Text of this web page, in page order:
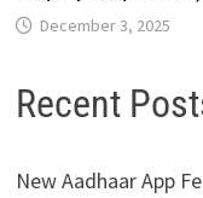
December 3, 2025
Recent
New Aadhaar App